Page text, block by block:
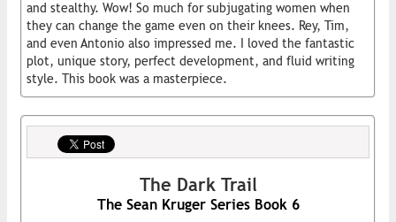
and stealthy. Wow! So much for subjugating women when
they can change the game even on their knees. Rey, Tim,
and even Antonio also impressed me. I loved the fantastic
plot, unique story, perfect development, and fluid writing
style. This book was a masterpiece.
The Dark Trail
The Sean Kruger Series Book 6